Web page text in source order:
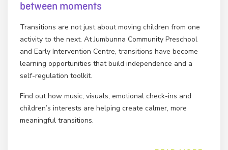
between moments
Transitions are not just about moving children from one
activity to the next. At Jumbunna Community Preschool
and Early Intervention Centre, transitions have become
learning opportunities that build independence and a
self-regulation toolkit.
Find out how music, visuals, emotional check-ins and
children’s interests are helping create calmer, more
meaningful transitions.